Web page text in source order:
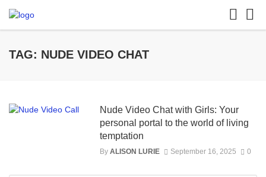
TAG: NUDE VIDEO CHAT
Nude Video Chat with Girls: Your
personal portal to the world of living
temptation
By ALISON LURIE September 16, 2025 0